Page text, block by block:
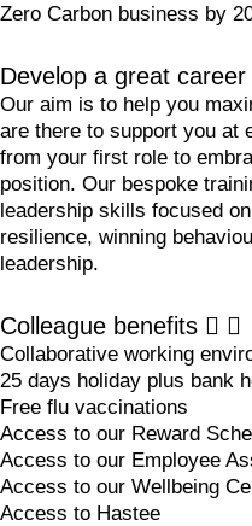
Zero Carbon business by
Develop a great career
Our aim is to help you
are there to support you at
from your first role to
position. Our bespoke
leadership skills focused
resilience, winning
leadership.
Colleague benefits
Collaborative working
25 days holiday plus bank
Free flu vaccinations
Access to our Reward
Access to our Employee
Access to our Wellbeing
Access to Hastee